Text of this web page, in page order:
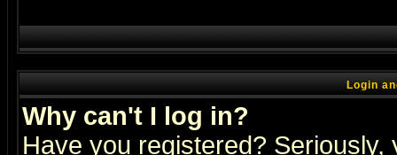
Login
Why can't I log in?
Have you registered?